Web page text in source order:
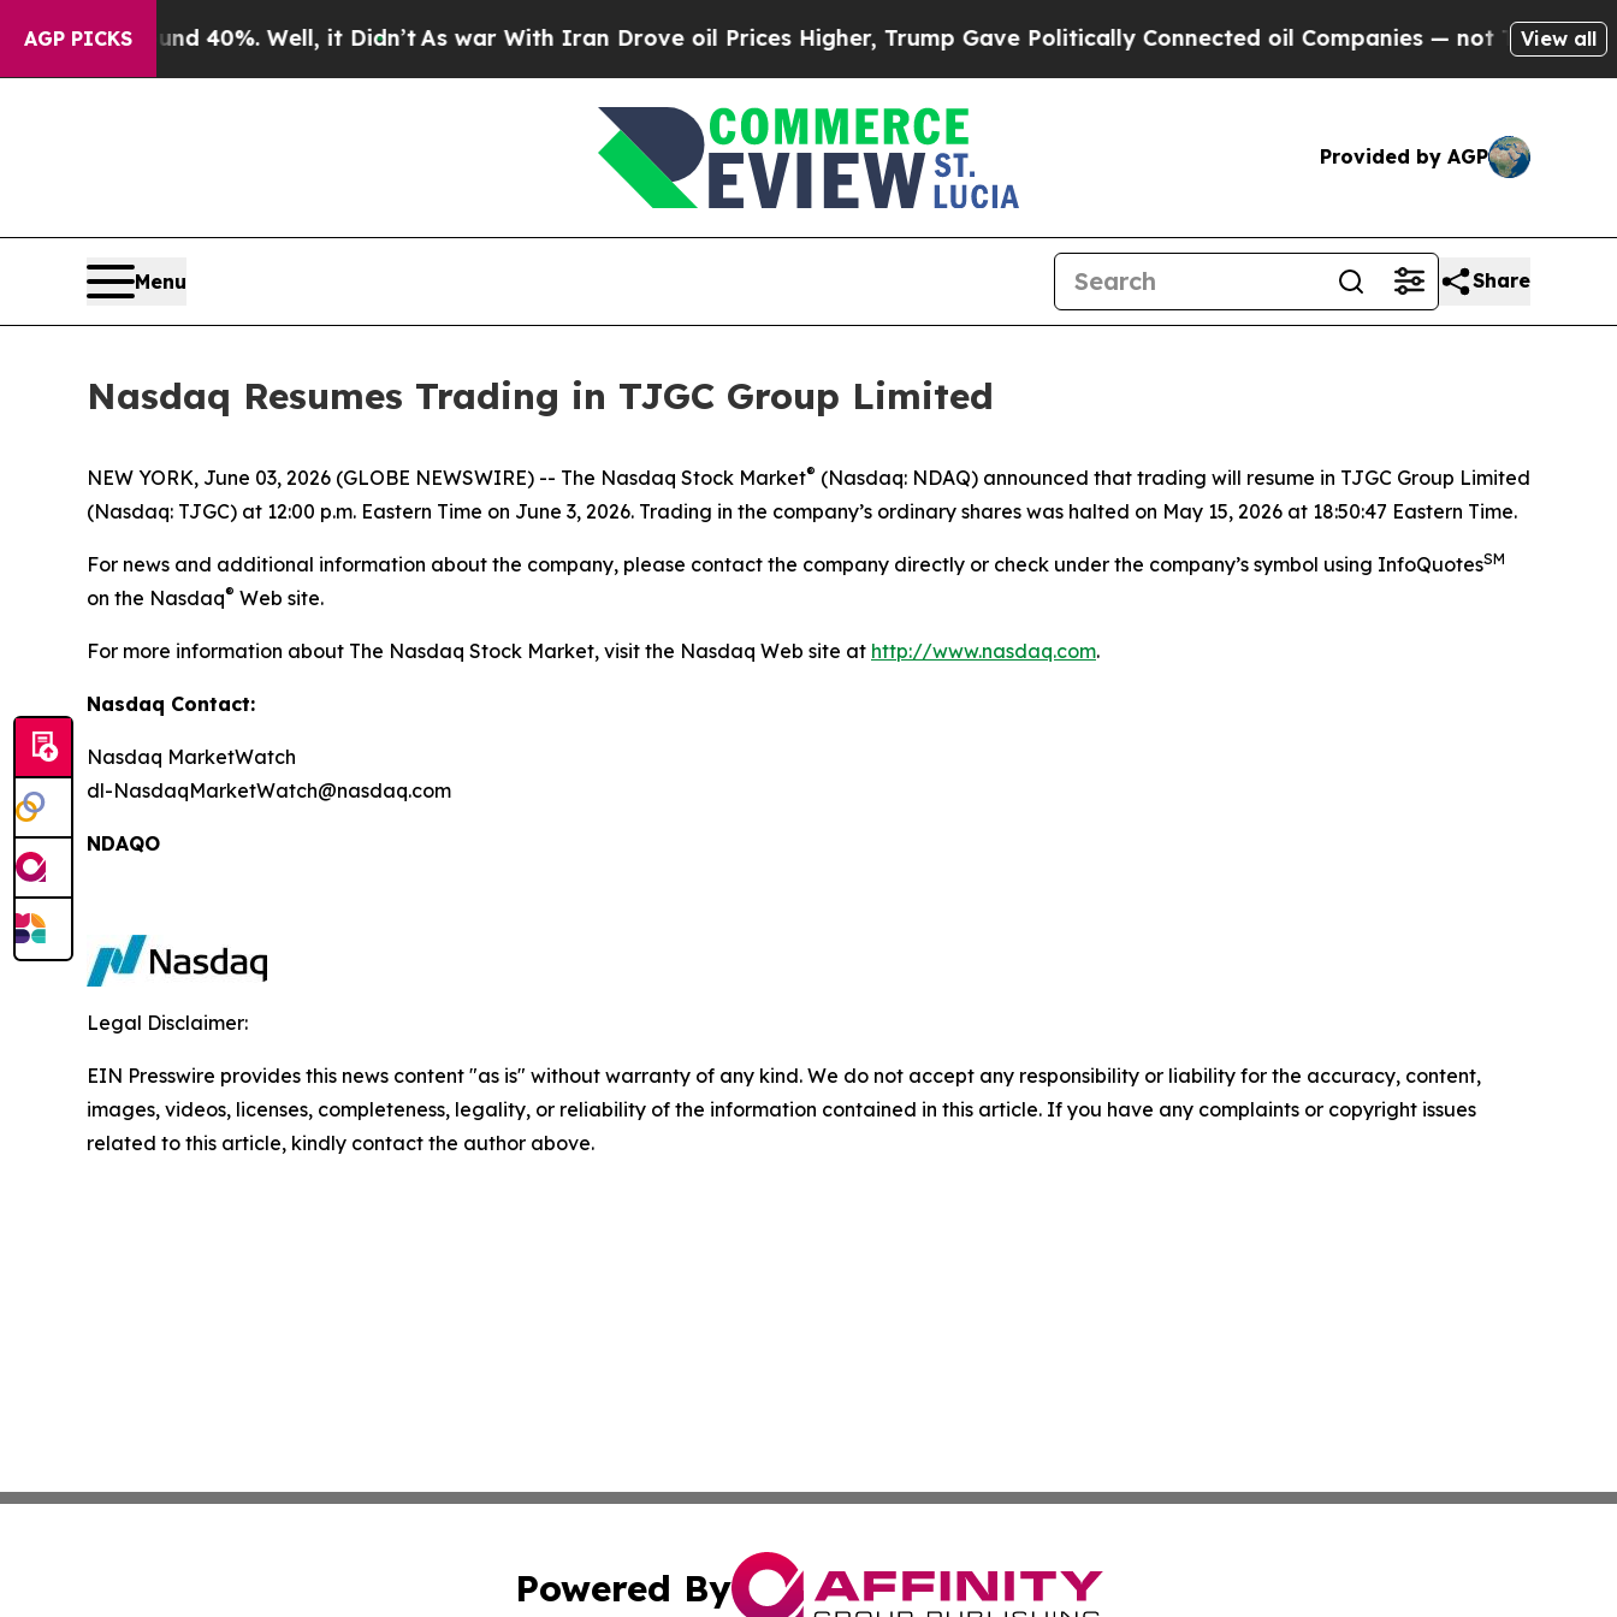
AGP PICKS
Around 40%. Well, it Didn’tAs war With Iran Drove oil Prices Higher, Trump Gave Politically Connected oil Companies — not Taxpayers —
View all
Provided by AGP
Menu Share
Nasdaq Resumes Trading in TJGC Group Limited
NEW YORK, June 03, 2026 (GLOBE NEWSWIRE) -- The Nasdaq Stock Market® (Nasdaq: NDAQ) announced that trading will resume in TJGC Group Limited
(Nasdaq: TJGC) at 12:00 p.m. Eastern Time on June 3, 2026. Trading in the company’s ordinary shares was halted on May 15, 2026 at 18:50:47 Eastern Time.
For news and additional information about the company, please contact the company directly or check under the company’s symbol using InfoQuotesSM
on the Nasdaq® Web site.
For more information about The Nasdaq Stock Market, visit the Nasdaq Web site at http://www.nasdaq.com.
Nasdaq Contact:
Nasdaq MarketWatch
dl-NasdaqMarketWatch@nasdaq.com
NDAQO
Legal Disclaimer:
EIN Presswire provides this news content "as is" without warranty of any kind. We do not accept any responsibility or liability for the accuracy, content,
images, videos, licenses, completeness, legality, or reliability of the information contained in this article. If you have any complaints or copyright issues
related to this article, kindly contact the author above.
Powered By